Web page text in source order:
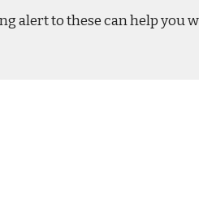
alert to these can help you